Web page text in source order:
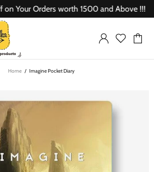
Your Orders worth 1500 and Above !!!
Home Imagine Pocket Diary